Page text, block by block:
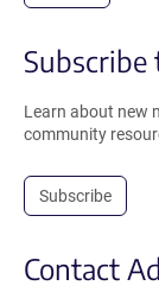
Subscribe
Learn about new
community
Subscribe
Contact